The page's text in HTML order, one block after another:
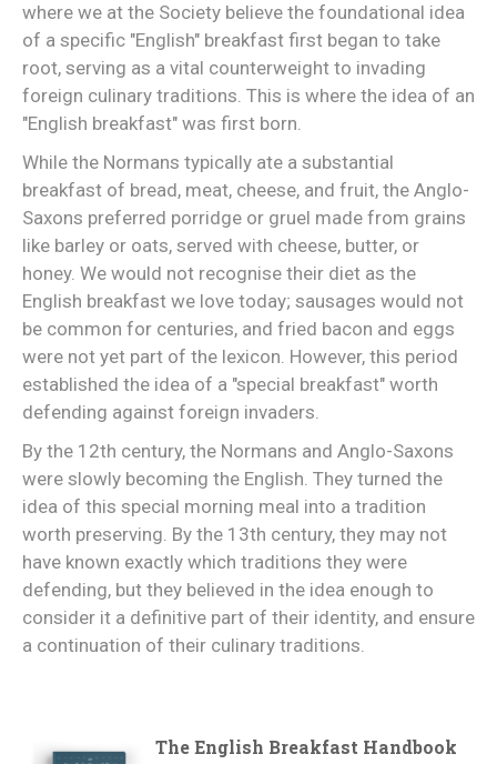
where we at the Society believe the foundational idea
of a specific "English" breakfast first began to take
root, serving as a vital counterweight to invading
foreign culinary traditions. This is where the idea of an
"English breakfast" was first born.
While the Normans typically ate a substantial
breakfast of bread, meat, cheese, and fruit, the Anglo-
Saxons preferred porridge or gruel made from grains
like barley or oats, served with cheese, butter, or
honey. We would not recognise their diet as the
English breakfast we love today; sausages would not
be common for centuries, and fried bacon and eggs
were not yet part of the lexicon. However, this period
established the idea of a "special breakfast" worth
defending against foreign invaders.
By the 12th century, the Normans and Anglo-Saxons
were slowly becoming the English. They turned the
idea of this special morning meal into a tradition
worth preserving. By the 13th century, they may not
have known exactly which traditions they were
defending, but they believed in the idea enough to
consider it a definitive part of their identity, and ensure
a continuation of their culinary traditions.
The English Breakfast Handbook